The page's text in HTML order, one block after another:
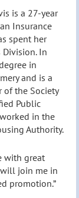
is a 27-year
Insurance
spent her
In
in
and is a
of the Society
Public
in the
Authority.
with great
join me in
promotion.”